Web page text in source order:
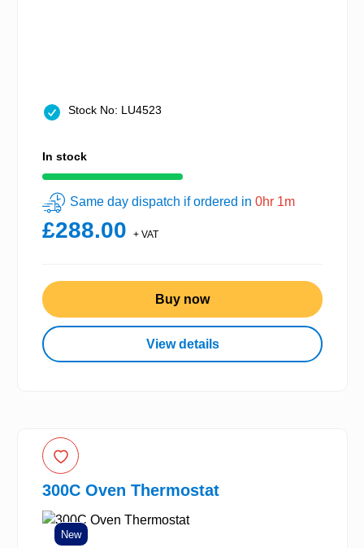
Stock No: LU4523
In stock
Same day dispatch if ordered in 0hr 1m
£288.00 + VAT
Buy now
View details
300C Oven Thermostat
New